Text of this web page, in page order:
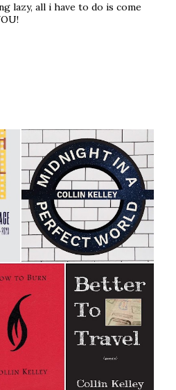
lazy, all i have to do is come